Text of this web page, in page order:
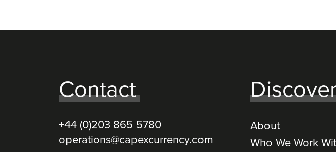
Contact
+44 (0)203 865 5780
operations@capexcurrency.com
About
Who We Work